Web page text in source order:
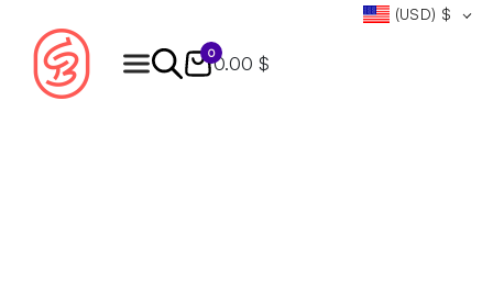
(USD) $
0
0.00 $
Products
search